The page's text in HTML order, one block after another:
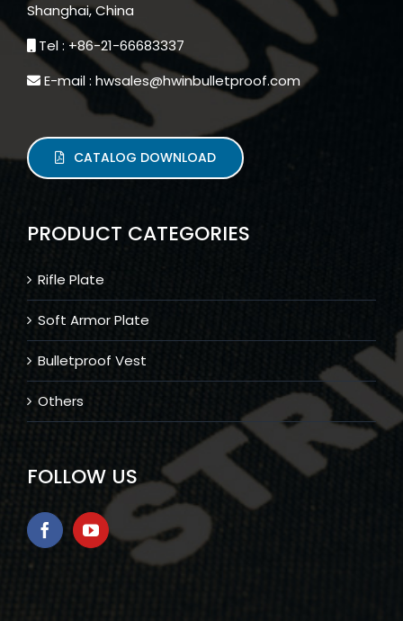
Shanghai, China
Tel : +86-21-66683337
E-mail : hwsales@hwinbulletproof.com
CATALOG DOWNLOAD
PRODUCT CATEGORIES
Rifle Plate
Soft Armor Plate
Bulletproof Vest
Others
FOLLOW US